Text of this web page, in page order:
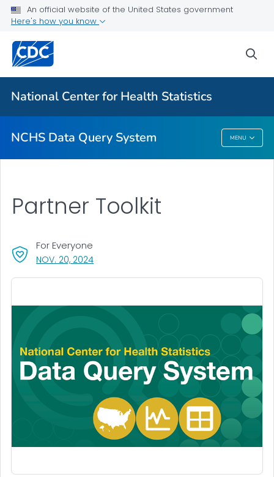
An official website of the United States government
Here's how you know
National Center for Health Statistics
NCHS Data Query System MENU
User Guide
Health Topics
Partner Toolkit
NCHS Data Query System
Partner Toolkit
NOV. 20, 2024, VISIT LINK FOR DETAILS.
For Everyone